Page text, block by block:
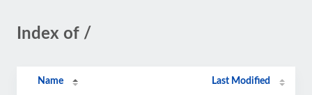
Index of /
Name Last Modified